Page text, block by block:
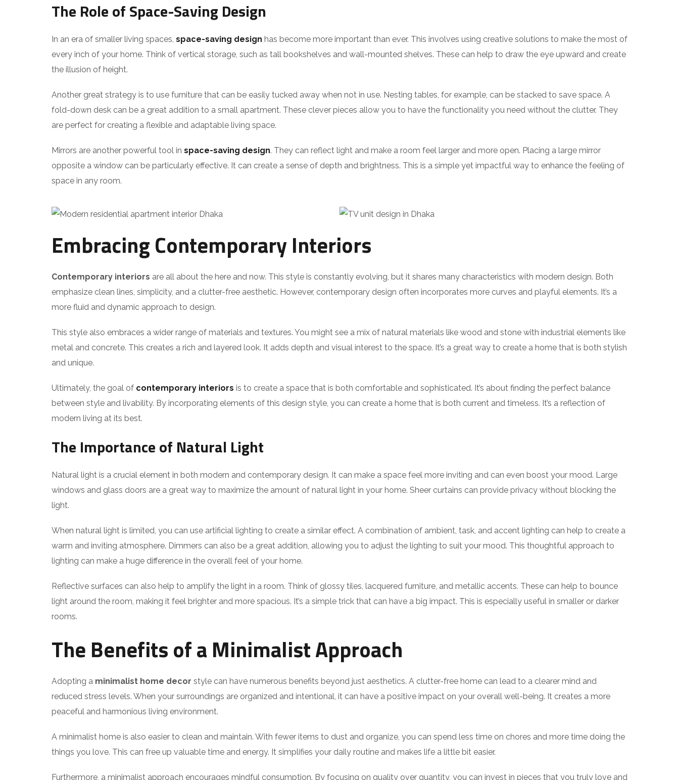
The Role of Space-Saving Design
In an era of smaller living spaces, space-saving design has become more important than ever. This involves using creative solutions to make the most of
every inch of your home. Think of vertical storage, such as tall bookshelves and wall-mounted shelves. These can help to draw the eye upward and create
the illusion of height.
Another great strategy is to use furniture that can be easily tucked away when not in use. Nesting tables, for example, can be stacked to save space. A
fold-down desk can be a great addition to a small apartment. These clever pieces allow you to have the functionality you need without the clutter. They
are perfect for creating a flexible and adaptable living space.
Mirrors are another powerful tool in space-saving design. They can reflect light and make a room feel larger and more open. Placing a large mirror
opposite a window can be particularly effective. It can create a sense of depth and brightness. This is a simple yet impactful way to enhance the feeling of
space in any room.
Embracing Contemporary Interiors
Contemporary interiors are all about the here and now. This style is constantly evolving, but it shares many characteristics with modern design. Both
emphasize clean lines, simplicity, and a clutter-free aesthetic. However, contemporary design often incorporates more curves and playful elements. It’s a
more fluid and dynamic approach to design.
This style also embraces a wider range of materials and textures. You might see a mix of natural materials like wood and stone with industrial elements like
metal and concrete. This creates a rich and layered look. It adds depth and visual interest to the space. It’s a great way to create a home that is both stylish
and unique.
Ultimately, the goal of contemporary interiors is to create a space that is both comfortable and sophisticated. It’s about finding the perfect balance
between style and livability. By incorporating elements of this design style, you can create a home that is both current and timeless. It’s a reflection of
modern living at its best.
The Importance of Natural Light
Natural light is a crucial element in both modern and contemporary design. It can make a space feel more inviting and can even boost your mood. Large
windows and glass doors are a great way to maximize the amount of natural light in your home. Sheer curtains can provide privacy without blocking the
light.
When natural light is limited, you can use artificial lighting to create a similar effect. A combination of ambient, task, and accent lighting can help to create a
warm and inviting atmosphere. Dimmers can also be a great addition, allowing you to adjust the lighting to suit your mood. This thoughtful approach to
lighting can make a huge difference in the overall feel of your home.
Reflective surfaces can also help to amplify the light in a room. Think of glossy tiles, lacquered furniture, and metallic accents. These can help to bounce
light around the room, making it feel brighter and more spacious. It’s a simple trick that can have a big impact. This is especially useful in smaller or darker
rooms.
The Benefits of a Minimalist Approach
Adopting a minimalist home decor style can have numerous benefits beyond just aesthetics. A clutter-free home can lead to a clearer mind and
reduced stress levels. When your surroundings are organized and intentional, it can have a positive impact on your overall well-being. It creates a more
peaceful and harmonious living environment.
A minimalist home is also easier to clean and maintain. With fewer items to dust and organize, you can spend less time on chores and more time doing the
things you love. This can free up valuable time and energy. It simplifies your daily routine and makes life a little bit easier.
Furthermore, a minimalist approach encourages mindful consumption. By focusing on quality over quantity, you can invest in pieces that you truly love and